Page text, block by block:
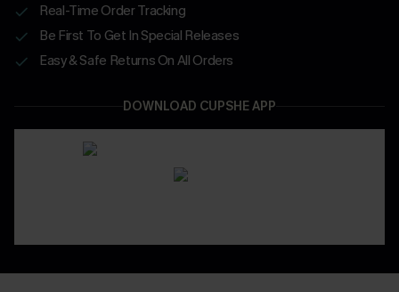
Real-Time Order Tracking
Be First To Get In Special Releases
Easy & Safe Returns On All Orders
DOWNLOAD CUPSHE APP